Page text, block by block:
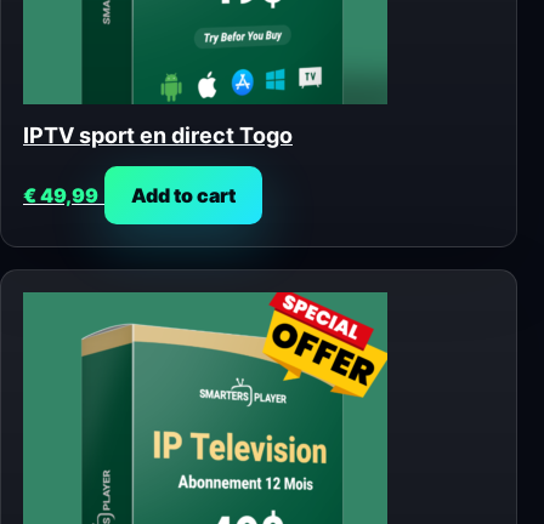
IPTV sport en direct Togo
€49,99 Add to cart